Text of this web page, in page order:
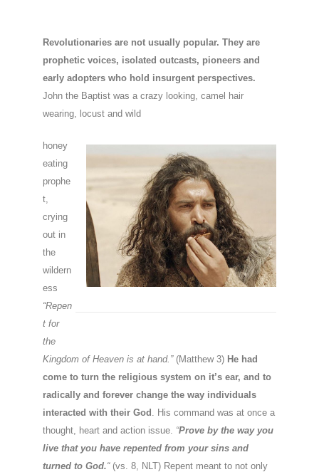
Revolutionaries are not usually popular. They are
prophetic voices, isolated outcasts, pioneers and
early adopters who hold insurgent perspectives.
John the Baptist was a crazy looking, camel hair
wearing, locust and wild
honey
eating
prophe
t,
crying
out in
the
wildern
ess
“Repen
t for
the
Kingdom of Heaven is at hand.”(Matthew 3) He had
come to turn the religious system on it’s ear, and to
radically and forever change the way individuals
interacted with their God
. His command was at once a
thought, heart and action issue. “Prove by the way you
live that you have repented from your sins and
turned to God.“(vs. 8, NLT) Repent meant to not only